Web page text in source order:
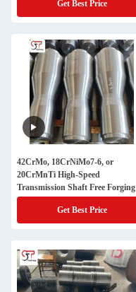
Get Best Price
42CrMo, 18CrNiMo7-6, or
20CrMnTi High-Speed
Transmission Shaft Free Forging
Get Best Price